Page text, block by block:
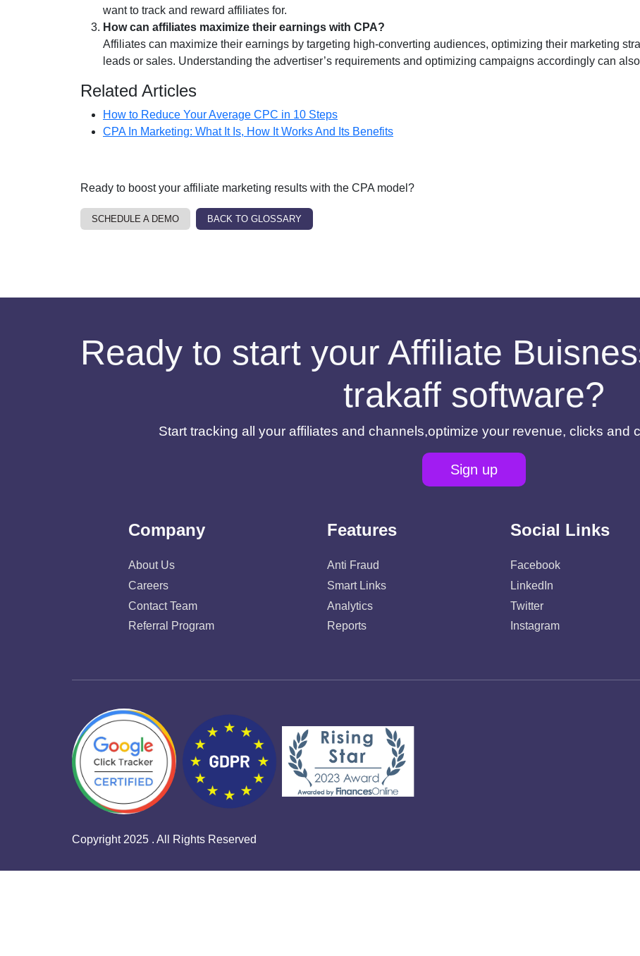
want to track and reward affiliates for.
How can affiliates maximize their earnings with CPA?
Affiliates can maximize their earnings by targeting high-converting audiences, optimizing their marketing
leads or sales. Understanding the advertiser’s requirements and optimizing campaigns accordingly can
Related Articles
How to Reduce Your Average CPC in 10 Steps
CPA In Marketing: What It Is, How It Works And Its Benefits
Ready to boost your affiliate marketing results with the CPA model?
SCHEDULE A DEMO BACK TO GLOSSARY
Ready to start your Affiliate
trakaff software?
Start tracking all your affiliates and channels,optimize your revenue, clicks and
Sign up
Company
About Us
Careers
Contact Team
Referral Program
Features
Anti Fraud
Smart Links
Analytics
Reports
Social Links
Facebook
LinkedIn
Twitter
Instagram
Copyright 2025 . All Rights Reserved